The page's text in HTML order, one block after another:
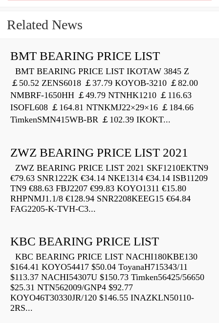
Related News
BMT BEARING PRICE LIST
BMT BEARING PRICE LIST IKOTAW 3845 Z
￡50.52 ZENS6018 ￡37.79 KOYOB-3210 ￡82.00
NMBRF-1650HH ￡49.79 NTNHK1210 ￡116.63
ISOFL608 ￡164.81 NTNKMJ22×29×16 ￡184.66
TimkenSMN415WB-BR ￡102.39 IKOKT...
ZWZ BEARING PRICE LIST 2021
ZWZ BEARING PRICE LIST 2021 SKF1210EKTN9
€79.63 SNR1222K €34.14 NKE1314 €34.14 ISB11209
TN9 €88.63 FBJ2207 €99.83 KOYO1311 €15.80
RHPNMJ1.1/8 €128.94 SNR2208KEEG15 €64.84
FAG2205-K-TVH-C3...
KBC BEARING PRICE LIST
KBC BEARING PRICE LIST NACHI180KBE130
$164.41 KOYO54417 $50.04 ToyanaH715343/11
$113.37 NACHI54307U $150.73 Timken56425/56650
$25.31 NTN562009/GNP4 $92.77
KOYO46T30330JR/120 $146.55 INAZKLN50110-
2RS...